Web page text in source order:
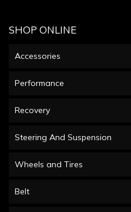
SHOP ONLINE
Accessories
Performance
Recovery
Steering And Suspension
Wheels and Tires
Belt